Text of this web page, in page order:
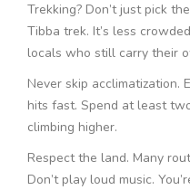
Trekking? Don’t just pick
Tibba trek. It’s less
locals who still carry their
Never skip acclimatization.
hits fast. Spend at least
climbing higher.
Respect the land. Many
Don’t play loud music.